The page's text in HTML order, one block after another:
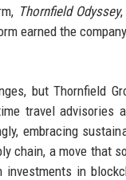
Thornfield Odyssey
earned the
but Thornfield
travel advisories
embracing
chain, a move that
investments in